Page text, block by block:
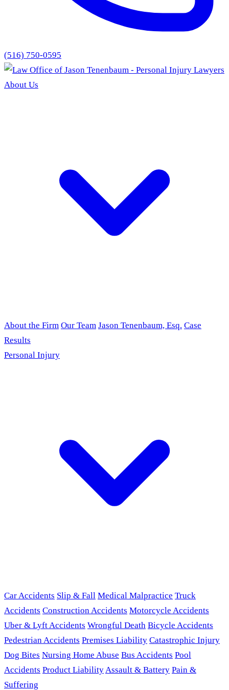
(516) 750-0595
About Us
About the Firm Our Team Jason Tenenbaum, Esq. Case
Results
Personal Injury
Car Accidents Slip & Fall Medical Malpractice Truck
Accidents Construction Accidents Motorcycle Accidents
Uber & Lyft Accidents Wrongful Death Bicycle Accidents
Pedestrian Accidents Premises Liability Catastrophic Injury
Dog Bites Nursing Home Abuse Bus Accidents Pool
Accidents Product LiabilityAssault & Battery Pain &
Suffering